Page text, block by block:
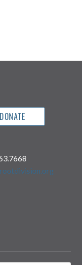
DONATE